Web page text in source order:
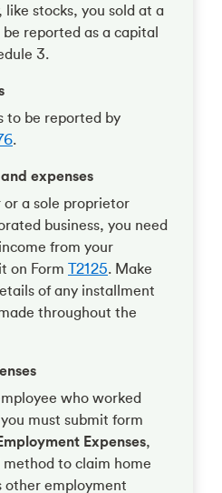
stocks, you sold at a
reported as a capital
3.
to be reported by
.
expenses
a sole proprietor
business, you need
from your
on Form T2125. Make
of any installment
throughout the
who worked
must submit form
Expenses,
to claim home
other employment